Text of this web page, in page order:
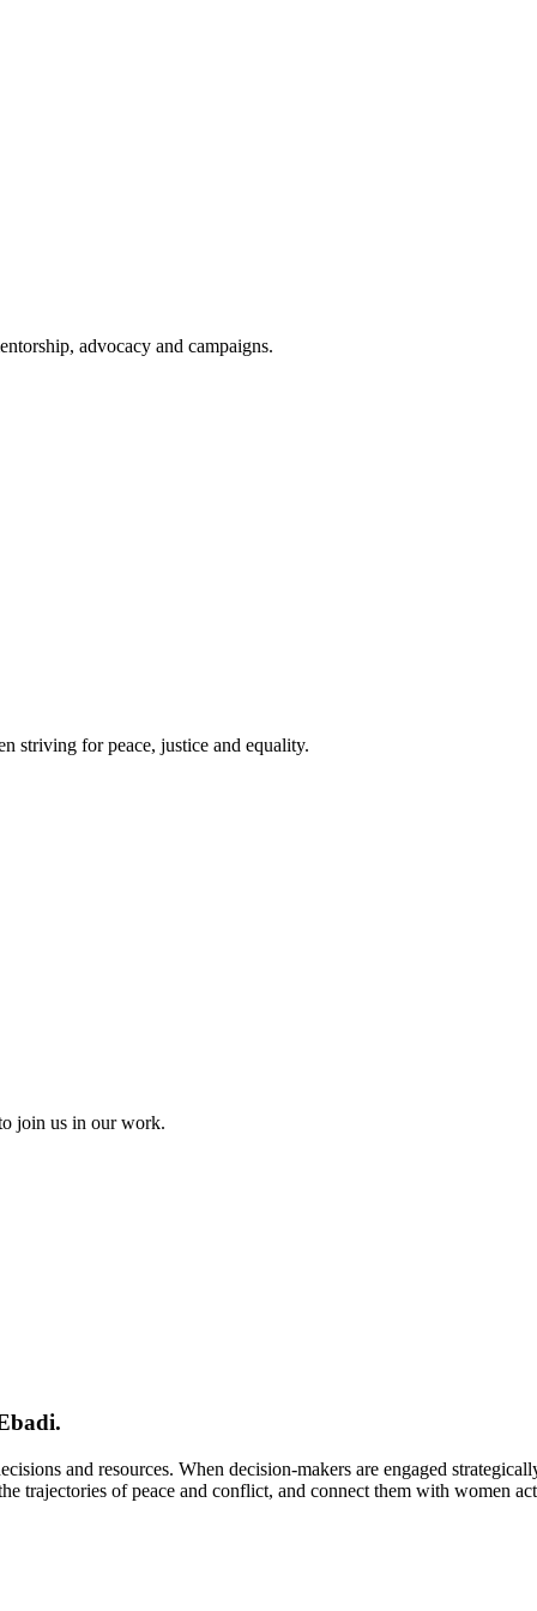
advocacy and campaigns.
striving for peace, justice and equality.
join us in our work.
and resources. When decision-makers are engaged
trajectories of peace and conflict, and connect them with women